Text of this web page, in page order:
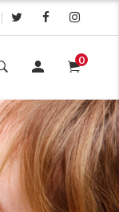
|
0